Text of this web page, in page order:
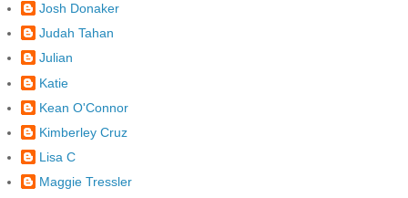
Josh Donaker
Judah Tahan
Julian
Katie
Kean O'Connor
Kimberley Cruz
Lisa C
Maggie Tressler